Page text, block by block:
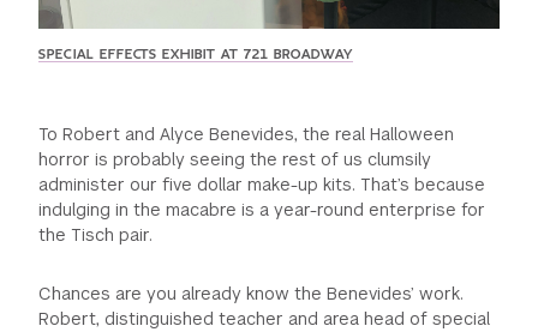
SPECIAL EFFECTS EXHIBIT AT 721 BROADWAY
To Robert and Alyce Benevides, the real Halloween
horror is probably seeing the rest of us clumsily
administer our five dollar make-up kits. That’s because
indulging in the macabre is a year-round enterprise for
the Tisch pair.
Chances are you already know the Benevides’ work.
Robert, distinguished teacher and area head of special